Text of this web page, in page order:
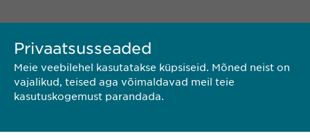
KONTAKT
Privaatsusseaded
Meie veebilehel kasutatakse küpsiseid. Mõned neist on
vajalikud, teised aga võimaldavad meil teie
kasutuskogemust parandada.